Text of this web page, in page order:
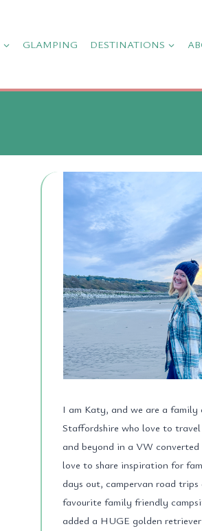
GLAMPING DESTINATIONS
I am Katy, and we are a family
Staffordshire who love to
and beyond in a VW converted
love to share inspiration for
days out, campervan road trips
favourite family friendly
added a HUGE golden